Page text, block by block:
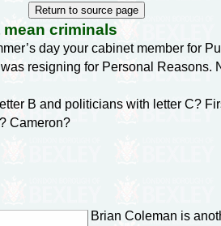
mean criminals
day your cabinet member for
resigning for Personal Reasons.
B and politicians with letter C?
Cameron?
Brian Coleman is